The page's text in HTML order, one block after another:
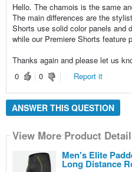
Hello. The chamois is the same
The main differences are the
Shorts use solid color panels and
while our Premiere Shorts feature
Thanks again and please let us
0
0 Report it
ANSWER THIS QUESTION
View More Product
Men's Elite
Long Distance